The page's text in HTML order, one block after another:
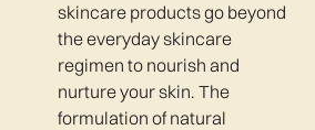
skincare products go beyond
the everyday skincare
regimen to nourish and
nurture your skin. The
formulation of natural